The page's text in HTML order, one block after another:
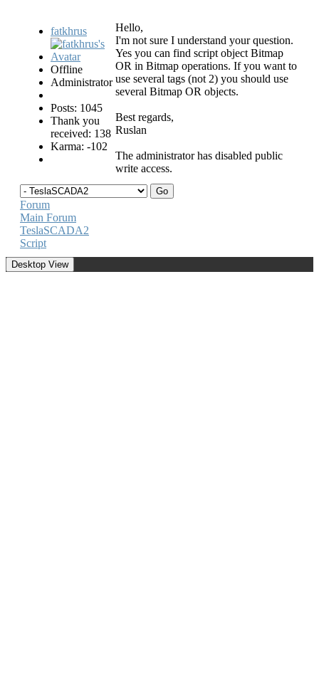
fatkhrus
Offline
Administrator
Posts: 1045
Thank you
received: 138
Karma: -102
Hello,
I'm not sure I understand your question.
Yes you can find script object Bitmap
OR in Bitmap operations. If you want to
use several tags (not 2) you should use
several Bitmap OR objects.
Best regards,
Ruslan
The administrator has disabled public
write access.
Forum
Main Forum
TeslaSCADA2
Script
Desktop View